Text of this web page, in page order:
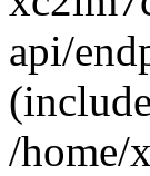
api/
/home/